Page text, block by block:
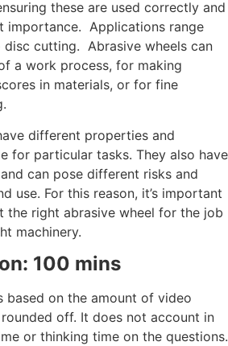
these are used correctly and
importance. Applications range
cutting. Abrasive wheels can
a work process, for making
in materials, or for fine
different properties and
for particular tasks. They also have
can pose different risks and
use. For this reason, it’s important
the right abrasive wheel for the job
machinery.
100 mins
based on the amount of video
off. It does not account in
or thinking time on the questions.